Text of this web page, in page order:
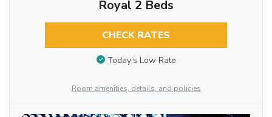
Royal 2 Beds
CHECK RATES
Today’s Low Rate
Room amenities, details, and policies